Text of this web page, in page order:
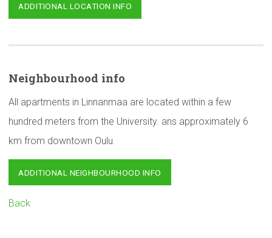
ADDITIONAL LOCATION INFO
Neighbourhood info
All apartments in Linnanmaa are located within a few
hundred meters from the University. ans approximately 6
km from downtown Oulu.
ADDITIONAL NEIGHBOURHOOD INFO
Back